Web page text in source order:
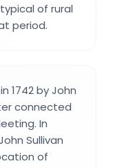
of rural
period.
1742 by John
connected
In
Sullivan
of